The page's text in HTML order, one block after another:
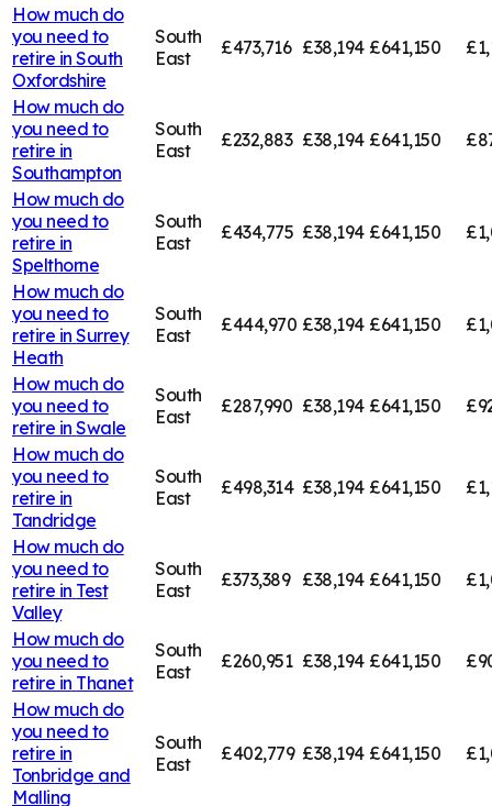
How much do
you need to
retire in South
Oxfordshire
South
East
£473,716 £38,194 £641,150
How much do
you need to
retire in
Southampton
South
East
£232,883 £38,194 £641,150
How much do
you need to
retire in
Spelthorne
South
East
£434,775 £38,194 £641,150
How much do
you need to
retire in Surrey
Heath
South
East
£444,970 £38,194 £641,150
How much do
you need to
retire in Swale
South
East
£287,990 £38,194 £641,150
How much do
you need to
retire in
Tandridge
South
East
£498,314 £38,194 £641,150
How much do
you need to
retire in Test
Valley
South
East
£373,389 £38,194 £641,150
How much do
you need to
retire in Thanet
South
East
£260,951 £38,194 £641,150
How much do
you need to
retire in
Tonbridge and
Malling
South
East
£402,779 £38,194 £641,150